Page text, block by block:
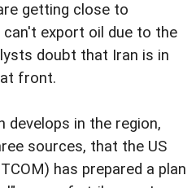
getting close to
can't export oil due to the
doubt that Iran is in
front.
in the region,
sources, that the US
has prepared a plan